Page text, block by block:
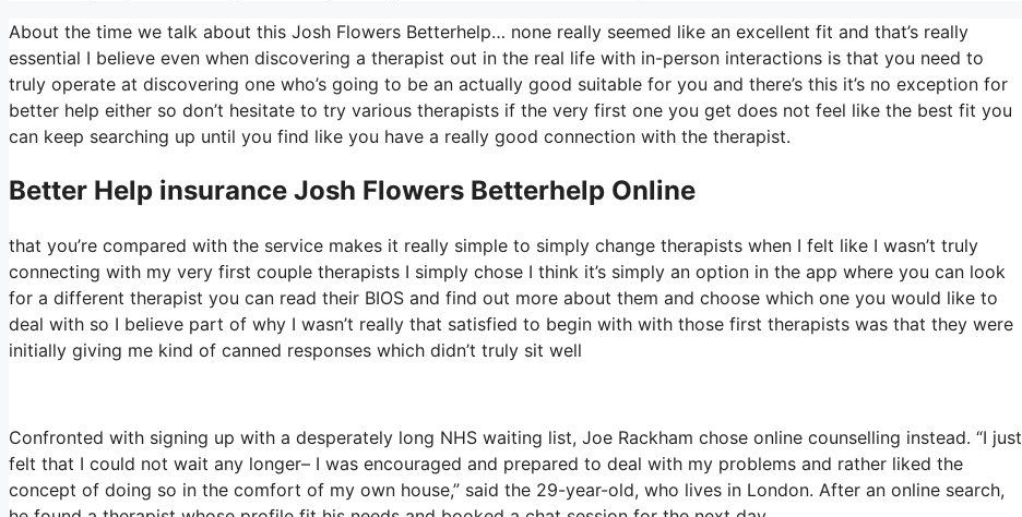
About the time we talk about this Josh Flowers Betterhelp… none really seemed like an excellent fit and that’s really
essential I believe even when discovering a therapist out in the real life with in-person interactions is that you need to
truly operate at discovering one who’s going to be an actually good suitable for you and there’s this it’s no exception for
better help either so don’t hesitate to try various therapists if the very first one you get does not feel like the best fit you
can keep searching up until you find like you have a really good connection with the therapist.
Better Help insurance Josh Flowers Betterhelp Online
that you’re compared with the service makes it really simple to simply change therapists when I felt like I wasn’t truly
connecting with my very first couple therapists I simply chose I think it’s simply an option in the app where you can look
for a different therapist you can read their BIOS and find out more about them and choose which one you would like to
deal with so I believe part of why I wasn’t really that satisfied to begin with with those first therapists was that they were
initially giving me kind of canned responses which didn’t truly sit well
Confronted with signing up with a desperately long NHS waiting list, Joe Rackham chose online counselling instead. “I just
felt that I could not wait any longer– I was encouraged and prepared to deal with my problems and rather liked the
concept of doing so in the comfort of my own house,” said the 29-year-old, who lives in London. After an online search,